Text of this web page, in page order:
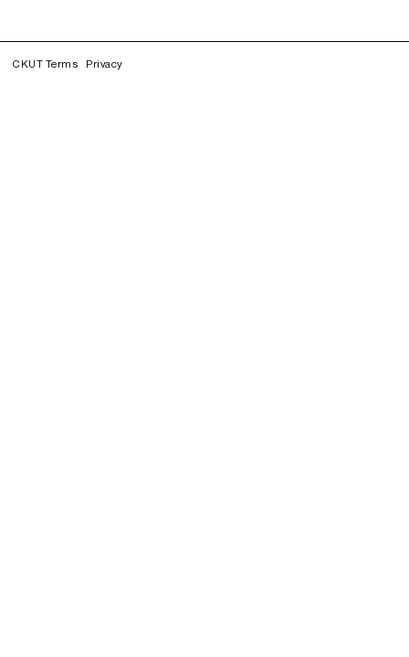
CKUT Terms Privacy